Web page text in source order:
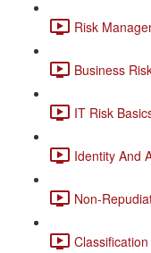
Risk
Business
IT Risk
Identity And
Non-